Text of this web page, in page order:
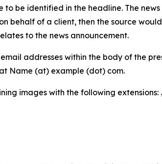
to be identified in the headline. The
behalf of a client, then the source
to the news announcement.
addresses within the body of the
Name (at) example (dot) com.
images with the following extensions: